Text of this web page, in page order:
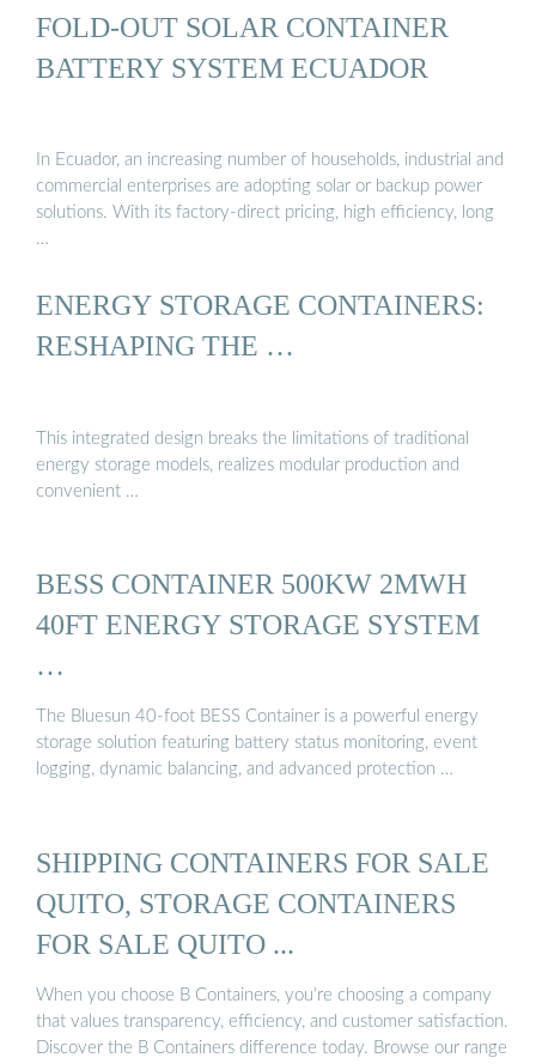
FOLD-OUT SOLAR CONTAINER
BATTERY SYSTEM ECUADOR
In Ecuador, an increasing number of households, industrial and
commercial enterprises are adopting solar or backup power
solutions. With its factory-direct pricing, high efficiency, long
…
ENERGY STORAGE CONTAINERS:
RESHAPING THE …
This integrated design breaks the limitations of traditional
energy storage models, realizes modular production and
convenient …
BESS CONTAINER 500KW 2MWH
40FT ENERGY STORAGE SYSTEM
…
The Bluesun 40-foot BESS Container is a powerful energy
storage solution featuring battery status monitoring, event
logging, dynamic balancing, and advanced protection …
SHIPPING CONTAINERS FOR SALE
QUITO, STORAGE CONTAINERS
FOR SALE QUITO ...
When you choose B Containers, you’re choosing a company
that values transparency, efficiency, and customer satisfaction.
Discover the B Containers difference today. Browse our range